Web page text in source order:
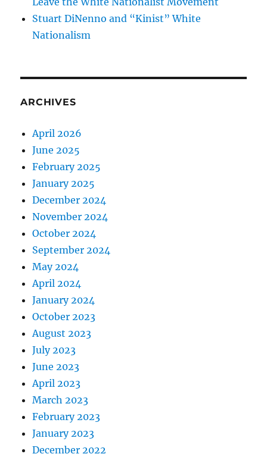
Stuart DiNenno and “Kinist” White
Nationalism
ARCHIVES
April 2026
June 2025
February 2025
January 2025
December 2024
November 2024
October 2024
September 2024
May 2024
April 2024
January 2024
October 2023
August 2023
July 2023
June 2023
April 2023
March 2023
February 2023
January 2023
December 2022